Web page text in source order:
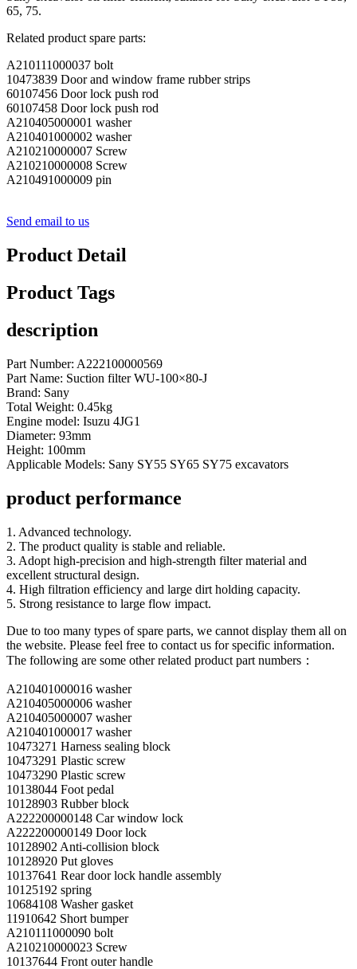
65, 75.
Related product spare parts:
A210111000037 bolt
10473839 Door and window frame rubber strips
60107456 Door lock push rod
60107458 Door lock push rod
A210405000001 washer
A210401000002 washer
A210210000007 Screw
A210210000008 Screw
A210491000009 pin
Send email to us
Product Detail
Product Tags
description
Part Number: A222100000569
Part Name: Suction filter WU-100×80-J
Brand: Sany
Total Weight: 0.45kg
Engine model: Isuzu 4JG1
Diameter: 93mm
Height: 100mm
Applicable Models: Sany SY55 SY65 SY75 excavators
product performance
1. Advanced technology.
2. The product quality is stable and reliable.
3. Adopt high-precision and high-strength filter material and
excellent structural design.
4. High filtration efficiency and large dirt holding capacity.
5. Strong resistance to large flow impact.
Due to too many types of spare parts, we cannot display them all on
the website. Please feel free to contact us for specific information.
The following are some other related product part numbers：
A210401000016 washer
A210405000006 washer
A210405000007 washer
A210401000017 washer
10473271 Harness sealing block
10473291 Plastic screw
10473290 Plastic screw
10138044 Foot pedal
10128903 Rubber block
A222200000148 Car window lock
A222200000149 Door lock
10128902 Anti-collision block
10128920 Put gloves
10137641 Rear door lock handle assembly
10125192 spring
10684108 Washer gasket
11910642 Short bumper
A210111000090 bolt
A210210000023 Screw
10137644 Front outer handle